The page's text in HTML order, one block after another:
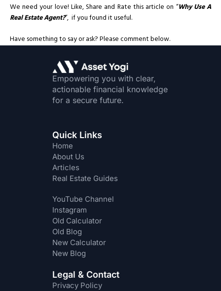
We need your love! Like, Share and Rate this article on “Why Use A
Real Estate Agent?”, if you found it useful.
Have something to say or ask? Please comment below.
Empowering you with clear,
actionable financial knowledge
for a secure future.
Quick Links
Home
About Us
Articles
Real Estate Guides
YouTube Channel
Instagram
Old Calculator
Old Blog
New Calculator
New Blog
Legal & Contact
Privacy Policy